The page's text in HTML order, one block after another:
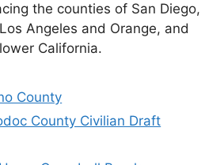
the counties of San Diego,
Angeles and Orange, and
California.
County
County Civilian Draft